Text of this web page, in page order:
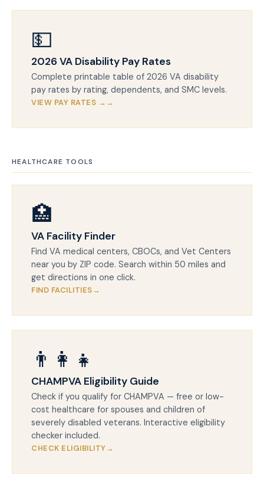
💵
2026 VA Disability Pay Rates
Complete printable table of 2026 VA disability
pay rates by rating, dependents, and SMC levels.
VIEW PAY RATES →
HEALTHCARE TOOLS
🏥
VA Facility Finder
Find VA medical centers, CBOCs, and Vet Centers
near you by ZIP code. Search within 50 miles and
get directions in one click.
FIND FACILITIES
👨‍👩‍👧
CHAMPVA Eligibility Guide
Check if you qualify for CHAMPVA — free or low-
cost healthcare for spouses and children of
severely disabled veterans. Interactive eligibility
checker included.
CHECK ELIGIBILITY